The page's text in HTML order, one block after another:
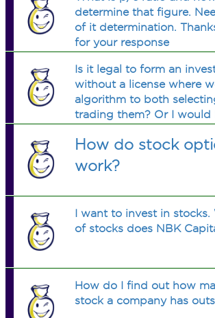
determine that figure.
of it determination.
for your response
Is it legal to form an
without a license where
algorithm to both
trading them? Or I
How do stock
work?
I want to invest in stocks.
of stocks does NBK
How do I find out how
stock a company has